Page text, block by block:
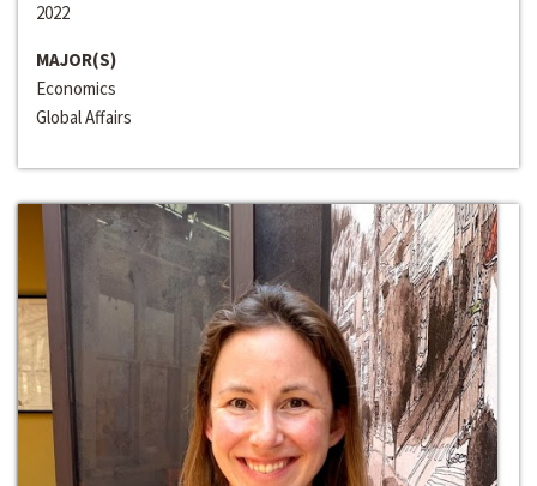
2022
MAJOR(S)
Economics
Global Affairs